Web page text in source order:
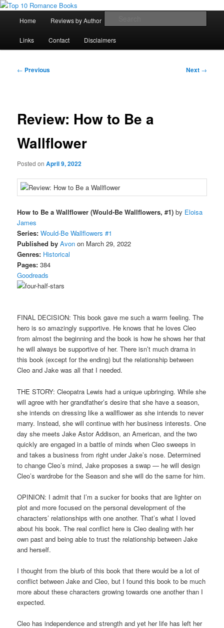
Skip
primary
contentTop 10 Romance Books
An Omnivorous Romance Reader
Home Reviews by Author
Links Contact Disclaimers
Post
← Previous Next →
Review: How to Be a
Wallflower
Posted onApril 9, 2022
How to Be a Wallflower (Would-Be Wallflowers, #1) by Eloisa
James
Series: Would-Be Wallflowers #1
Published by Avon on March 29, 2022
Genres: Historical
Pages: 384
Goodreads
FINAL DECISION: This book gave me such a warm feeling. The
hero is so amazingly supportive. He knows that he loves Cleo
from almost the beginning and the book is how he shows her that
he will always be supportive of her. There isn’t much drama in
this book (except for the ending) but the relationship between
Cleo and Jake was all that I needed.
THE STORY: Cleopatra Lewis had a unique upbringing. While she
will agree with her grandfather’s desire that she have a season,
she intends on dressing like a wallflower as she intends to never
marry. Instead, she will continue with her business interests. One
day she meets Jake Astor Addison, an American, and the two
quickly are engaged in a battle of minds when Cleo sweeps in
and takes a business from right under Jake’s nose. Determined
to change Cleo’s mind, Jake proposes a swap — he will design
Cleo’s wardrobe for the Season and she will do the same for him.
OPINION: I admit that I’m a sucker for books that are lighter on
plot and more focused on the personal development of the
characters’ relationships with one another. That’s what I loved
about his book. The real conflict here is Cleo dealing with her
own past and being able to trust the relationship between Jake
and herself.
I thought from the blurb of this book that there would be a lot of
conflict between Jake and Cleo, but I found this book to be much
more about these characters growing towards one another than I
expected.
Cleo has independence and strength and yet her life has left her